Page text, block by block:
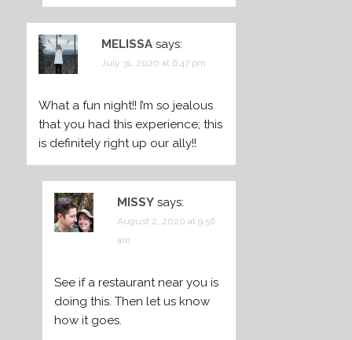
MELISSA says:
July 31, 2020 at 6:47 pm
What a fun night!! I’m so jealous
that you had this experience; this
is definitely right up our ally!!
MISSY says:
August 2, 2020 at 9:56
am
See if a restaurant near you is
doing this. Then let us know
how it goes.